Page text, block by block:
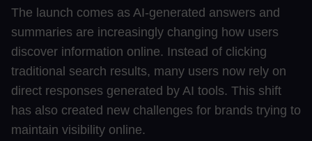
The launch comes as AI-generated answers and
summaries are increasingly changing how users
discover information online. Instead of clicking
traditional search results, many users now rely on
direct responses generated by AI tools. This shift
has also created new challenges for brands trying to
maintain visibility online.